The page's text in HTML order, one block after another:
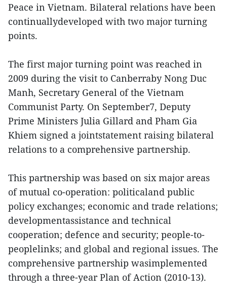
Peace in Vietnam. Bilateral relations have been
continuallydeveloped with two major turning
points.
The first major turning point was reached in
2009 during the visit to Canberraby Nong Duc
Manh, Secretary General of the Vietnam
Communist Party. On September7, Deputy
Prime Ministers Julia Gillard and Pham Gia
Khiem signed a jointstatement raising bilateral
relations to a comprehensive partnership.
This partnership was based on six major areas
of mutual co-operation: politicaland public
policy exchanges; economic and trade relations;
developmentassistance and technical
cooperation; defence and security; people-to-
peoplelinks; and global and regional issues. The
comprehensive partnership wasimplemented
through a three-year Plan of Action (2010-13).